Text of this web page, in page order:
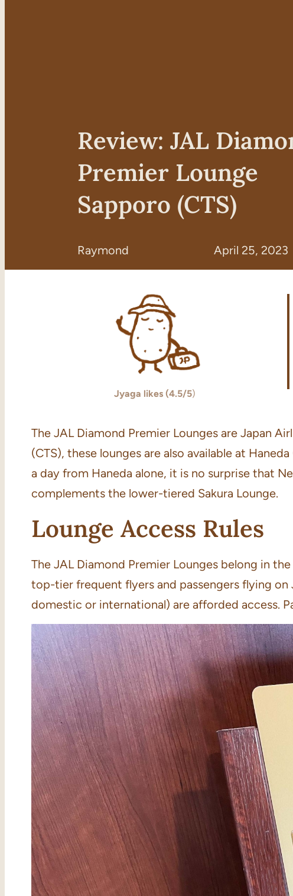
Review: JAL
Premier Lounge
Sapporo (CTS)
Raymond April 25, 2023
Jyaga likes (4.5/5)
The JAL Diamond Premier Lounges are Japan
(CTS), these lounges are also available at
a day from Haneda alone, it is no surprise that
complements the lower-tiered Sakura Lounge.
Lounge Access Rules
The JAL Diamond Premier Lounges belong in
top-tier frequent flyers and passengers flying on
domestic or international) are afforded access.